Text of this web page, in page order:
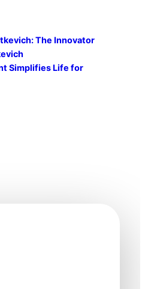
The Innovator
Simplifies Life for